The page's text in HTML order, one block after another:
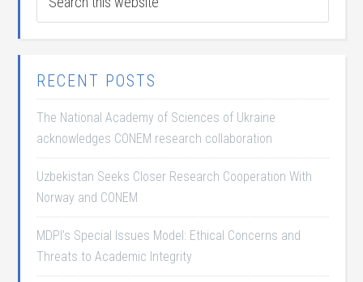
RECENT POSTS
The National Academy of Sciences of Ukraine
acknowledges CONEM research collaboration
Uzbekistan Seeks Closer Research Cooperation With
Norway and CONEM
MDPI’s Special Issues Model: Ethical Concerns and
Threats to Academic Integrity